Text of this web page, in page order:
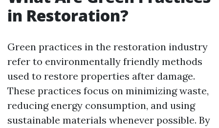
in Restoration?
Green practices in the restoration industry
refer to environmentally friendly methods
used to restore properties after damage.
These practices focus on minimizing waste,
reducing energy consumption, and using
sustainable materials whenever possible. By